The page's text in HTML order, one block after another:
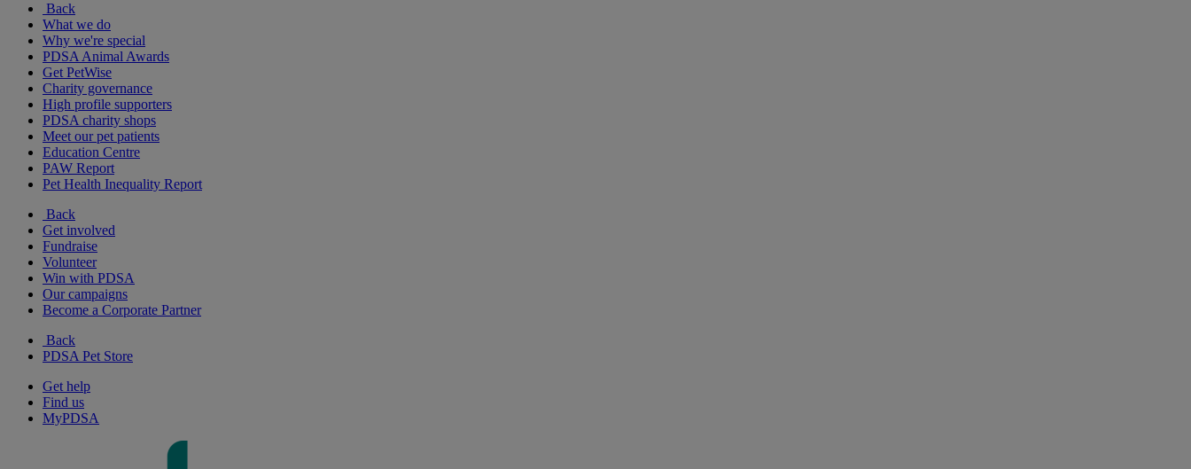
Back
What we do
Why we're special
PDSA Animal Awards
Get PetWise
Charity governance
High profile supporters
PDSA charity shops
Meet our pet patients
Education Centre
PAW Report
Pet Health Inequality Report
Back
Get involved
Fundraise
Volunteer
Win with PDSA
Our campaigns
Become a Corporate Partner
Back
PDSA Pet Store
Get help
Find us
MyPDSA